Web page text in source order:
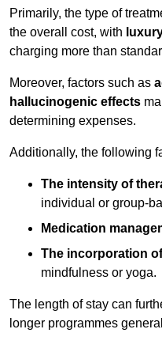
Primarily, the type of
the overall cost, with
charging more than
Moreover, factors such as
hallucinogenic effects
determining expenses.
Additionally, the following
The intensity of
individual or group-
Medication
The incorporation
mindfulness or yoga.
The length of stay can
longer programmes